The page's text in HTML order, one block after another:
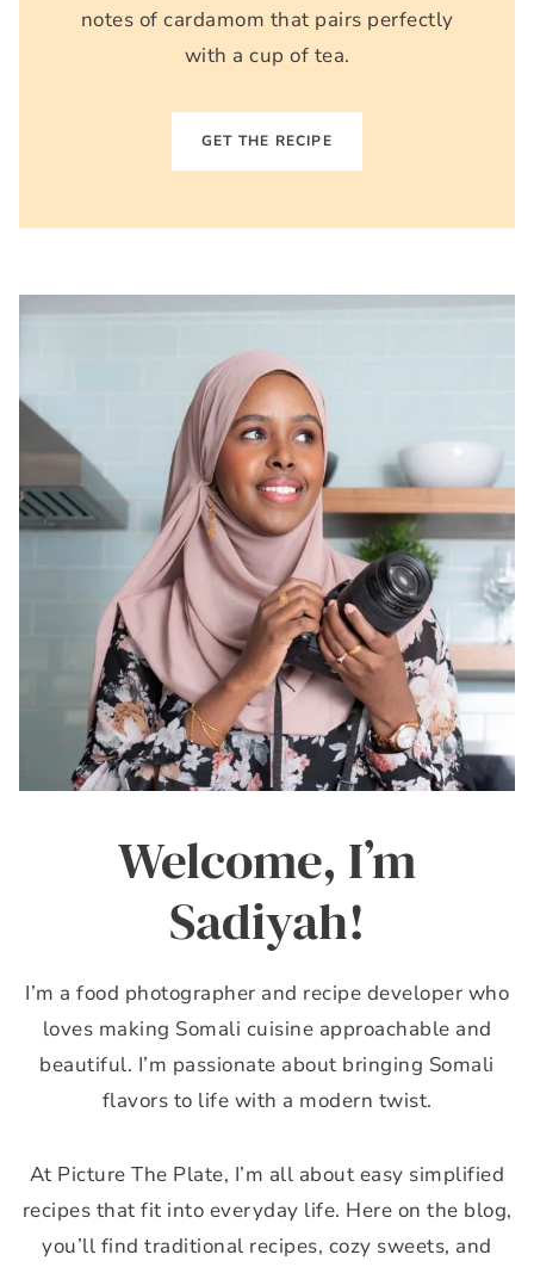
notes of cardamom that pairs perfectly
with a cup of tea.
GET THE RECIPE
Welcome, I’m
Sadiyah!
I’m a food photographer and recipe developer who
loves making Somali cuisine approachable and
beautiful. I’m passionate about bringing Somali
flavors to life with a modern twist.
At Picture The Plate, I’m all about easy simplified
recipes that fit into everyday life. Here on the blog,
you’ll find traditional recipes, cozy sweets, and